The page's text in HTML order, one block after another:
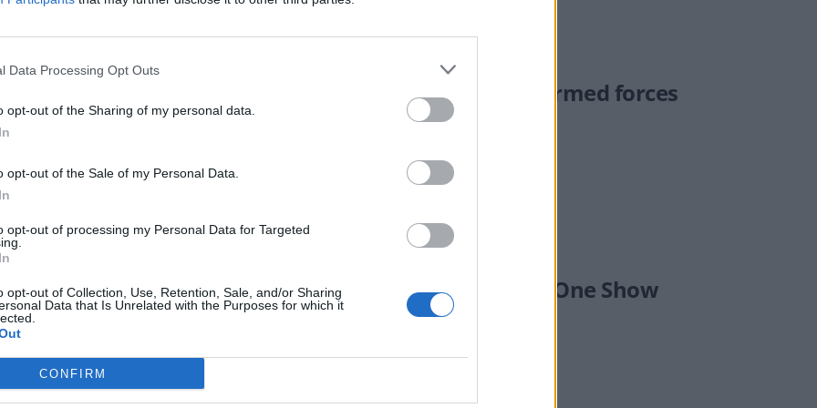
Data Processing Opt Outs
opt-out of the Sharing of my personal data.
opt-out of the Sale of my Personal Data.
opt-out of processing my Personal Data for Targeted
opt-out of Collection, Use, Retention, Sale, and/or Sharing
Data that Is Unrelated with the Purposes for which it
CONFIRM
Badenoch fact-checked by BBC’s Charlie Stayt over armed forces
to see it.
Enfield cut off after joke about Peter Mandelson on One Show
HERBERT